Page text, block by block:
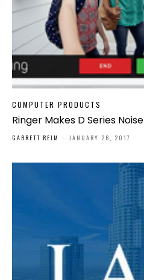
COMPUTER PRODUCTS
Ringer Makes D Series Noise
GARRETT REIM - JANUARY 26, 2017